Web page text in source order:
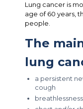
Lung cancer is
age of 60 years,
people.
The
lung
a persistent
cough
breathlessness